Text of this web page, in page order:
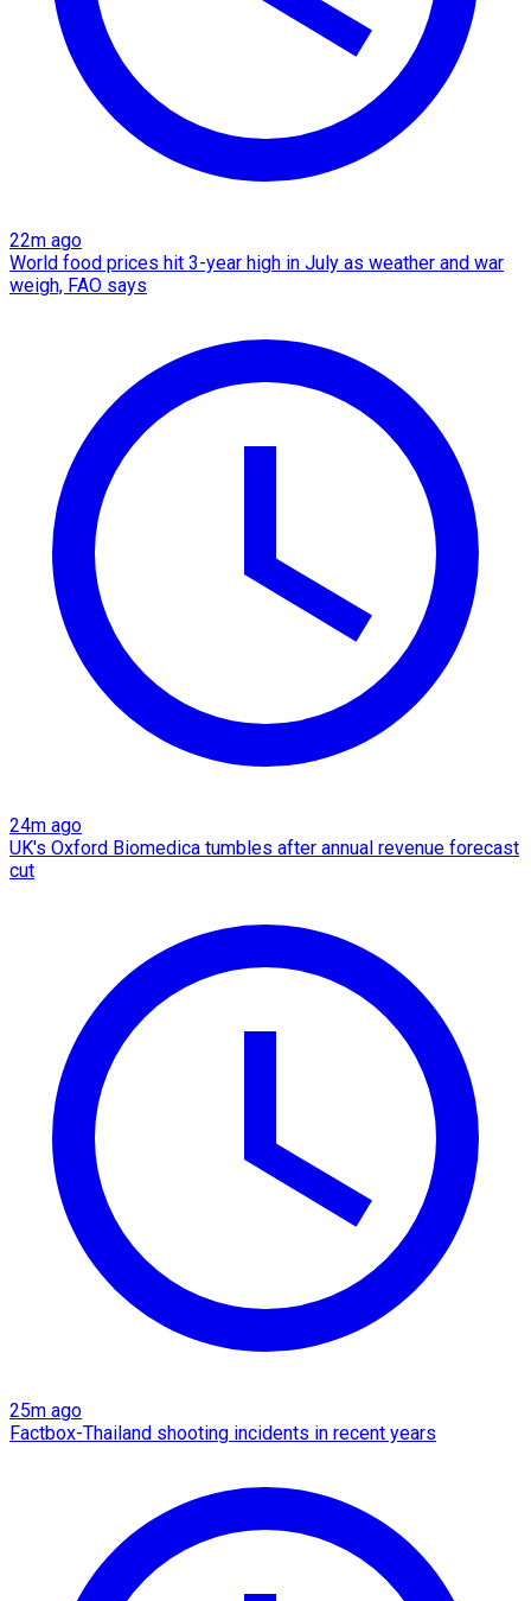
22m ago
World food prices hit 3-year high in July as weather and war
weigh, FAO says
24m ago
UK's Oxford Biomedica tumbles after annual revenue forecast
cut
25m ago
Factbox-Thailand shooting incidents in recent years